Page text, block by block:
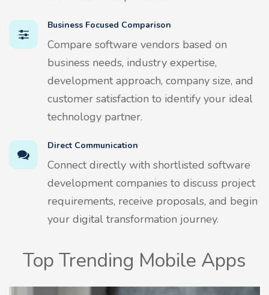
Business Focused Comparison
Compare software vendors based on
business needs, industry expertise,
development approach, company size, and
customer satisfaction to identify your ideal
technology partner.
Direct Communication
Connect directly with shortlisted software
development companies to discuss project
requirements, receive proposals, and begin
your digital transformation journey.
Top Trending Mobile Apps